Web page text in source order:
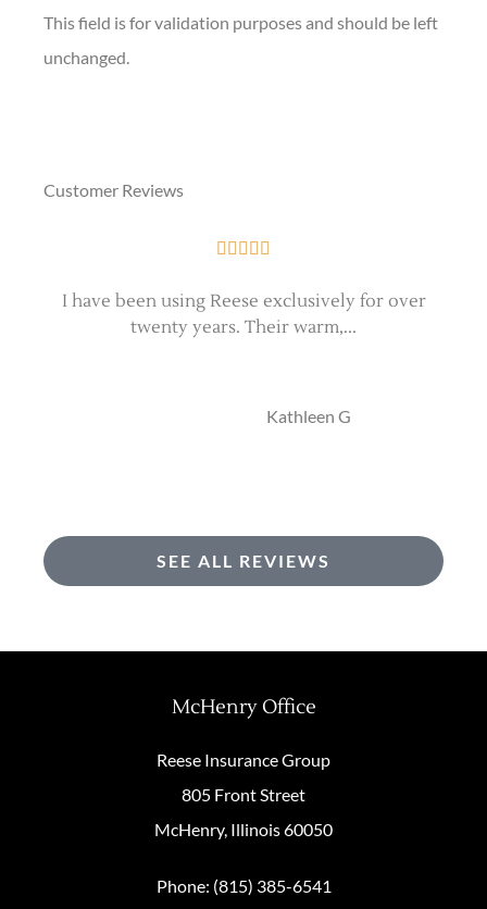
This field is for validation purposes and should be left
unchanged.
Customer Reviews
    
I have been using Reese exclusively for over
twenty years. Their warm,...
Kathleen G
SEE ALL REVIEWS
McHenry Office
Reese Insurance Group
805 Front Street
McHenry, Illinois 60050
Phone: (815) 385-6541